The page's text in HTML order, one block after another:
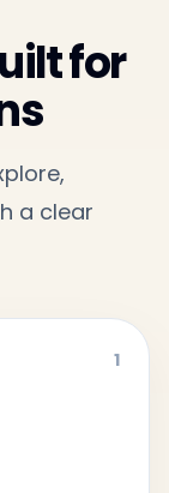
for
a clear
1